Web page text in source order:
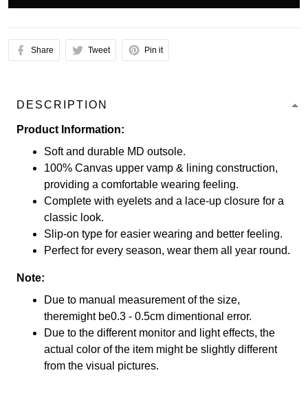
Share Tweet Pin it
DESCRIPTION
Product Information:
Soft and durable MD outsole.
100% Canvas upper vamp & lining construction,
providing a comfortable wearing feeling.
Complete with eyelets and a lace-up closure for a
classic look.
Slip-on type for easier wearing and better feeling.
Perfect for every season, wear them all year round.
Note:
Due to manual measurement of the size,
theremight be0.3 - 0.5cm dimentional error.
Due to the different monitor and light effects, the
actual color of the item might be slightly different
from the visual pictures.